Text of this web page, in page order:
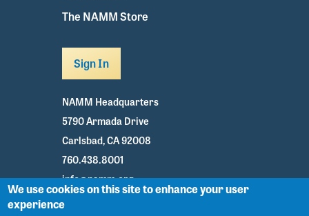
The NAMM Store
Sign In
NAMM Headquarters
5790 Armada Drive
Carlsbad, CA 92008
760.438.8001
info@namm.org
Facebook
We use cookies on this site to enhance your user
experience